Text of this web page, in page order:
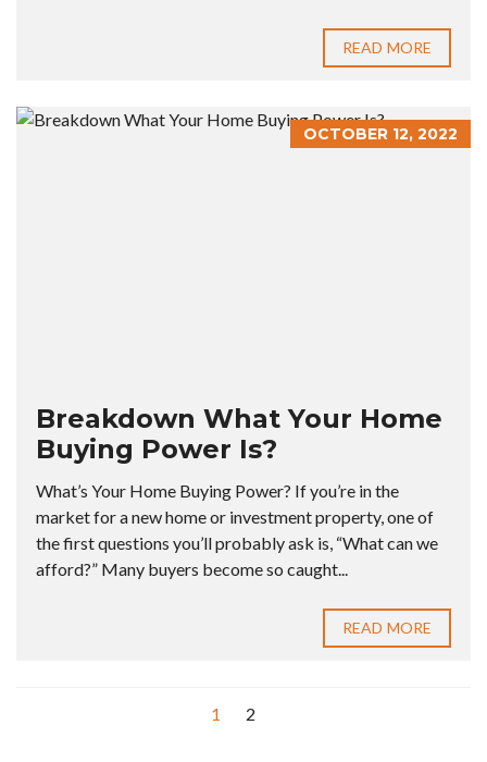
READ MORE
OCTOBER 12, 2022
Breakdown What Your Home
Buying Power Is?
What’s Your Home Buying Power? If you’re in the
market for a new home or investment property, one of
the first questions you’ll probably ask is, “What can we
afford?” Many buyers become so caught...
READ MORE
1 2